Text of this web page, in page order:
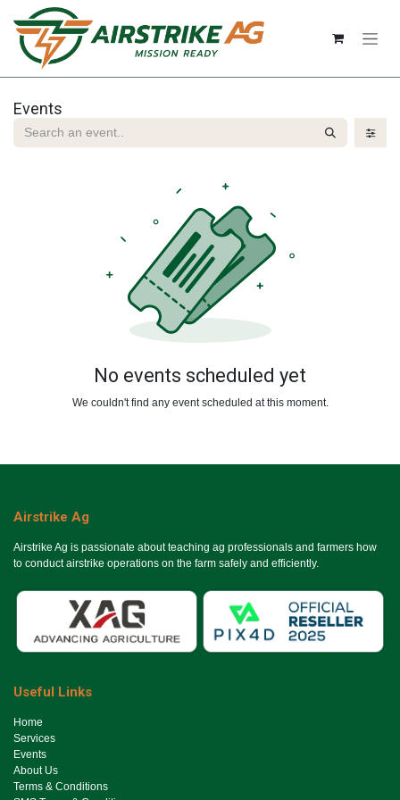
Skip to Content
Events
No events scheduled yet
We couldn't find any event scheduled at this moment.
Airstrike Ag
Airstrike Ag is passionate about teaching ag professionals and farmers how
to conduct airstrike operations on the farm safely and efficiently.
Useful Links
Ho​me
Services
Events
About Us
Terms & Conditions